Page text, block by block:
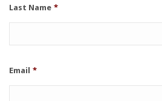
Last Name *
Email *